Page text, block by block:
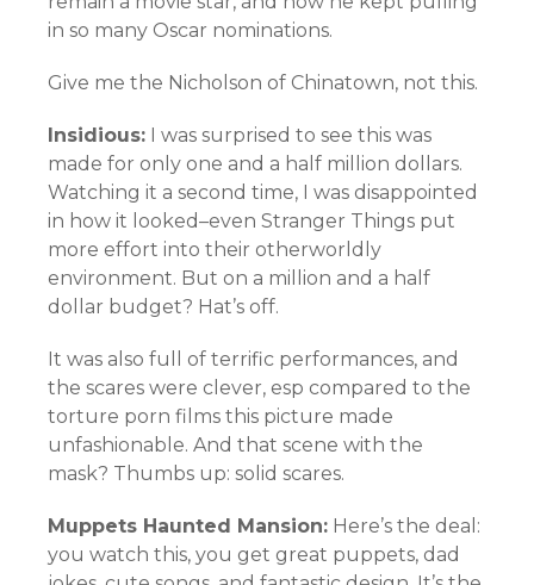
in so many Oscar nominations.
Give me the Nicholson of Chinatown, not this.
Insidious: I was surprised to see this was
made for only one and a half million dollars.
Watching it a second time, I was disappointed
in how it looked–even Stranger Things put
more effort into their otherworldly
environment. But on a million and a half
dollar budget? Hat’s off.
It was also full of terrific performances, and
the scares were clever, esp compared to the
torture porn films this picture made
unfashionable. And that scene with the
mask? Thumbs up: solid scares.
Muppets Haunted Mansion: Here’s the deal:
you watch this, you get great puppets, dad